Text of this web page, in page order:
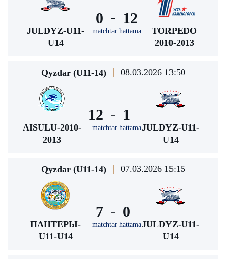
JULDYZ-U11-
U14
0 -
matchtar hattama
12
TORPEDO
2010-2013
Qyzdar (U11-14) 08.03.2026 13:50
AISULU-2010-
2013
12 -
matchtar hattama
1
JULDYZ-U11-
U14
Qyzdar (U11-14) 07.03.2026 15:15
ПАНТЕРЫ-
U11-U14
7 -
matchtar hattama
0
JULDYZ-U11-
U14